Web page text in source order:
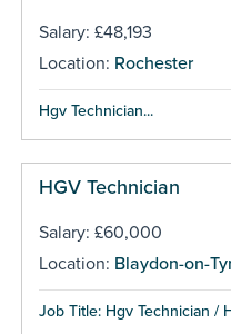
Salary: £48,193
Location: Rochester
Hgv Technician...
HGV Technician
Salary: £60,000
Location: Blaydon-on-
Job Title: Hgv Technician /